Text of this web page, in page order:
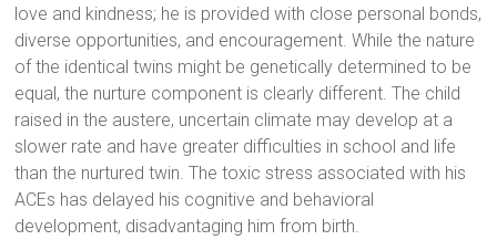
love and kindness; he is provided with close personal bonds,
diverse opportunities, and encouragement. While the nature
of the identical twins might be genetically determined to be
equal, the nurture component is clearly different. The child
raised in the austere, uncertain climate may develop at a
slower rate and have greater difficulties in school and life
than the nurtured twin. The toxic stress associated with his
ACEs has delayed his cognitive and behavioral
development, disadvantaging him from birth.